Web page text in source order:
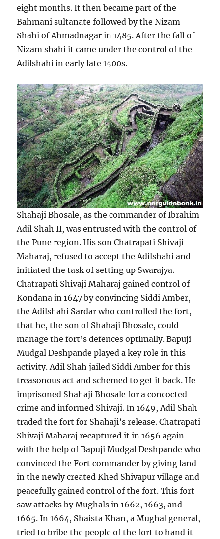
eight months. It then became part of the
Bahmani sultanate followed by the Nizam
Shahi of Ahmadnagar in 1485. After the fall of
Nizam shahi it came under the control of the
Adilshahi in early late 1500s.
Shahaji Bhosale, as the commander of Ibrahim
Adil Shah II, was entrusted with the control of
the Pune region. His son Chatrapati Shivaji
Maharaj, refused to accept the Adilshahi and
initiated the task of setting up Swarajya.
Chatrapati Shivaji Maharaj gained control of
Kondana in 1647 by convincing Siddi Amber,
the Adilshahi Sardar who controlled the fort,
that he, the son of Shahaji Bhosale, could
manage the fort’s defences optimally. Bapuji
Mudgal Deshpande played a key role in this
activity. Adil Shah jailed Siddi Amber for this
treasonous act and schemed to get it back. He
imprisoned Shahaji Bhosale for a concocted
crime and informed Shivaji. In 1649, Adil Shah
traded the fort for Shahaji’s release. Chatrapati
Shivaji Maharaj recaptured it in 1656 again
with the help of Bapuji Mudgal Deshpande who
convinced the Fort commander by giving land
in the newly created Khed Shivapur village and
peacefully gained control of the fort. This fort
saw attacks by Mughals in 1662, 1663, and
1665. In 1664, Shaista Khan, a Mughal general,
tried to bribe the people of the fort to hand it